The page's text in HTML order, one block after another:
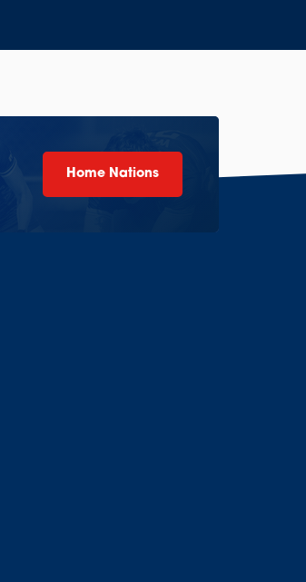
Home Nations